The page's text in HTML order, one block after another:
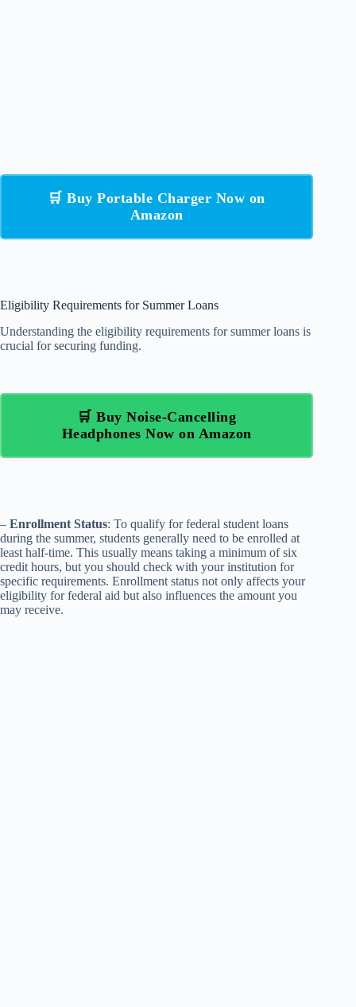
🛒 Buy Portable Charger Now on
Amazon
Eligibility Requirements for Summer Loans
Understanding the eligibility requirements for summer loans is
crucial for securing funding.
🛒 Buy Noise-Cancelling
Headphones Now on Amazon
– Enrollment Status: To qualify for federal student loans
during the summer, students generally need to be enrolled at
least half-time. This usually means taking a minimum of six
credit hours, but you should check with your institution for
specific requirements. Enrollment status not only affects your
eligibility for federal aid but also influences the amount you
may receive.